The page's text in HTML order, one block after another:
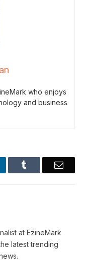
who enjoys
and business
Email
at EzineMark
latest trending